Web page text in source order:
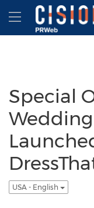
Accessibility
Skip Navigation
Hamburger
Special
Wedding
USA - English